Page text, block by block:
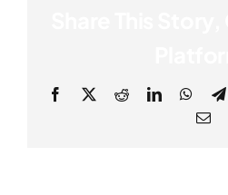
Facebook
X RedditLinkedIn